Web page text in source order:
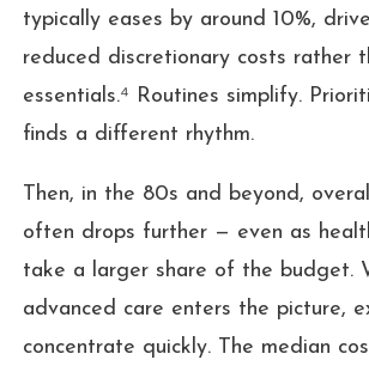
typically eases by around 10%,
reduced discretionary costs rather
essentials.⁴ Routines simplify.
finds a different rhythm.
Then, in the 80s and beyond,
often drops further — even as
take a larger share of the budget.
advanced care enters the picture,
concentrate quickly. The median